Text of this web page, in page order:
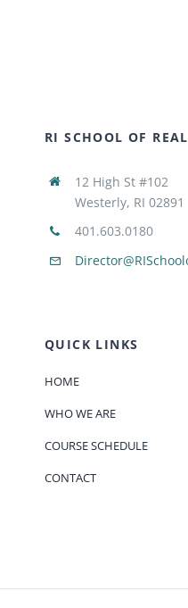
RI SCHOOL OF
12 High St #102
Westerly, RI 02891
401.603.0180
QUICK LINKS
HOME
WHO WE ARE
COURSE SCHEDULE
CONTACT